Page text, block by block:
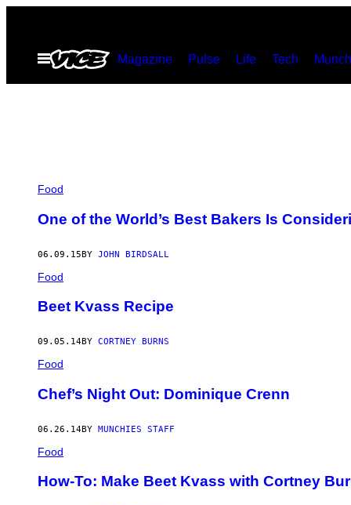
contentOpen
Menu
Magazine Pulse Life Tech
Food
One of the World’s Best Bakers Is
06.09.15BY JOHN BIRDSALL
Food
Beet Kvass Recipe
09.05.14BY CORTNEY BURNS
Food
Chef’s Night Out: Dominique Crenn
06.26.14BY MUNCHIES STAFF
Food
How-To: Make Beet Kvass with Cortney